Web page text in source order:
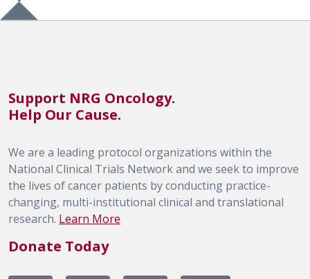
Support NRG Oncology.
Help Our Cause.
We are a leading protocol organizations within the
National Clinical Trials Network and we seek to improve
the lives of cancer patients by conducting practice-
changing, multi-institutional clinical and translational
research. Learn More
Donate Today